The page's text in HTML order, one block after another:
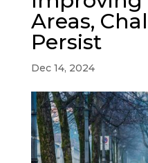
Areas,
Persist
Dec 14, 2024